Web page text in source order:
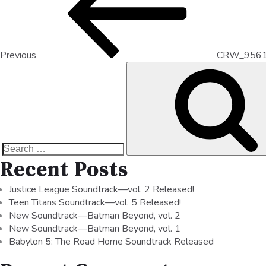
Previous
Recent Posts
Justice League Soundtrack—vol. 2 Released!
Teen Titans Soundtrack—vol. 5 Released!
New Soundtrack—Batman Beyond, vol. 2
New Soundtrack—Batman Beyond, vol. 1
Babylon 5: The Road Home Soundtrack Released